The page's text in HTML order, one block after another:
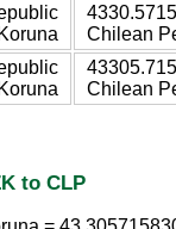
Koruna
Chilean
Koruna
Chilean
to CLP